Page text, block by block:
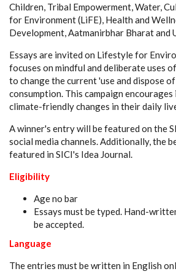
Children, Tribal Empowerment, Water,
for Environment (LiFE), Health and
Development, Aatmanirbhar Bharat and
Essays are invited on Lifestyle for
focuses on mindful and deliberate uses
to change the current 'use and dispose
consumption. This campaign
climate-friendly changes in their daily
A winner's entry will be featured on the
social media channels. Additionally, the
featured in SICI's Idea Journal.
Eligibility
Age no bar
Essays must be typed. Hand-
be accepted.
Language
The entries must be written in English